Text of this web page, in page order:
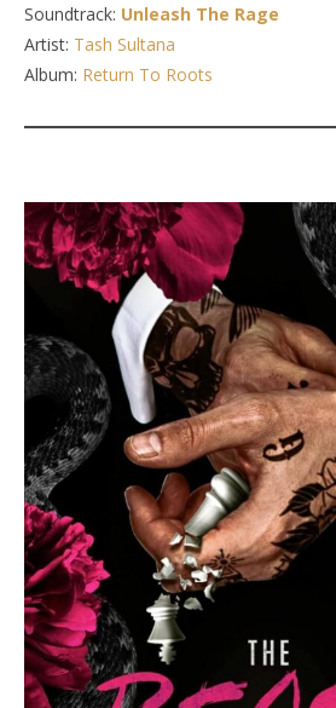
Soundtrack: Unleash The Rage
Artist: Tash Sultana
Album: Return To Roots